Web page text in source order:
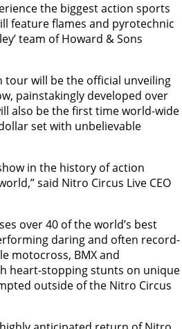
the biggest action sports
feature flames and pyrotechnic
team of Howard & Sons
tour will be the official unveiling
painstakingly developed over
also be the first time world-wide
set with unbelievable
in the history of action
said Nitro Circus Live CEO
over 40 of the world’s best
daring and often record-
motocross, BMX and
heart-stopping stunts on unique
outside of the Nitro Circus